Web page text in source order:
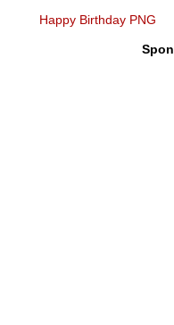
Happy Birthday PNG